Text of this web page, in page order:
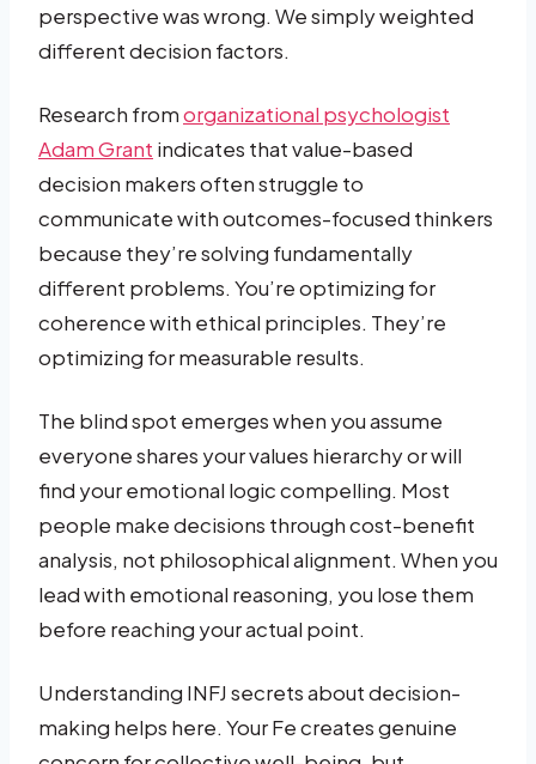
perspective was wrong. We simply weighted
different decision factors.
Research fromorganizational psychologist
Adam Grant indicates that value-based
decision makers often struggle to
communicate with outcomes-focused thinkers
because they’re solving fundamentally
different problems. You’re optimizing for
coherence with ethical principles. They’re
optimizing for measurable results.
The blind spot emerges when you assume
everyone shares your values hierarchy or will
find your emotional logic compelling. Most
people make decisions through cost-benefit
analysis, not philosophical alignment. When you
lead with emotional reasoning, you lose them
before reaching your actual point.
Understanding INFJ secrets about decision-
making helps here. Your Fe creates genuine